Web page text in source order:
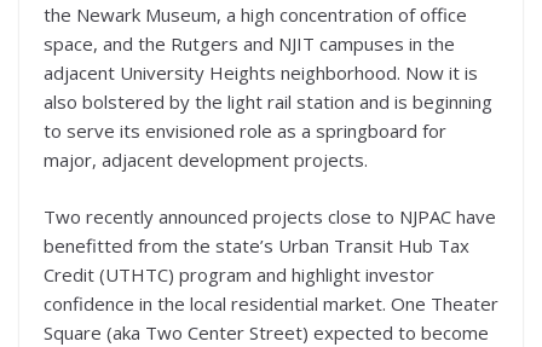
the Newark Museum, a high concentration of office
space, and the Rutgers and NJIT campuses in the
adjacent University Heights neighborhood. Now it is
also bolstered by the light rail station and is beginning
to serve its envisioned role as a springboard for
major, adjacent development projects.
Two recently announced projects close to NJPAC have
benefitted from the state’s Urban Transit Hub Tax
Credit (UTHTC) program and highlight investor
confidence in the local residential market. One Theater
Square (aka Two Center Street) expected to become